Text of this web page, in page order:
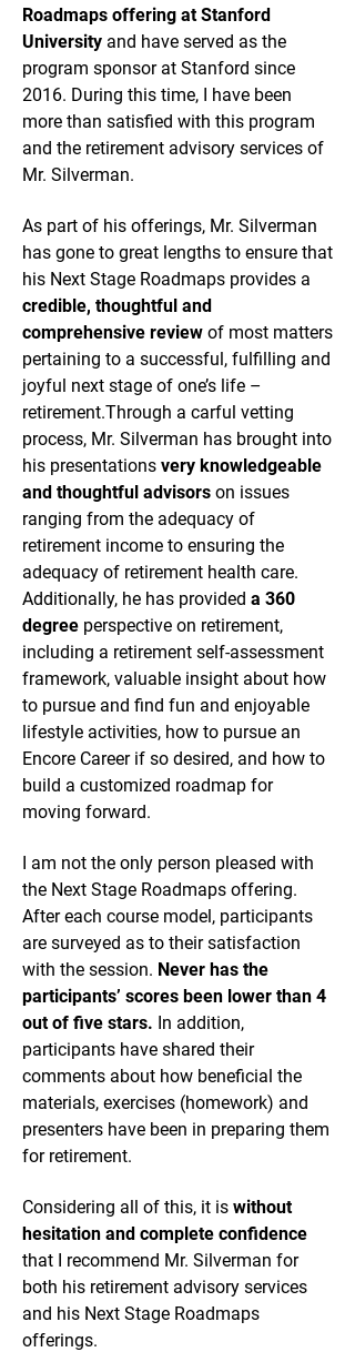
Roadmaps offering at Stanford
University and have served as the
program sponsor at Stanford since
2016. During this time, I have been
more than satisfied with this program
and the retirement advisory services of
Mr. Silverman.
As part of his offerings, Mr. Silverman
has gone to great lengths to ensure that
his Next Stage Roadmaps provides a
credible, thoughtful and
comprehensive review of most matters
pertaining to a successful, fulfilling and
joyful next stage of one’s life –
retirement.Through a carful vetting
process, Mr. Silverman has brought into
his presentations very knowledgeable
and thoughtful advisors on issues
ranging from the adequacy of
retirement income to ensuring the
adequacy of retirement health care.
Additionally, he has provided a 360
degree perspective on retirement,
including a retirement self-assessment
framework, valuable insight about how
to pursue and find fun and enjoyable
lifestyle activities, how to pursue an
Encore Career if so desired, and how to
build a customized roadmap for
moving forward.
I am not the only person pleased with
the Next Stage Roadmaps offering.
After each course model, participants
are surveyed as to their satisfaction
with the session. Never has the
participants’ scores been lower than 4
out of five stars. In addition,
participants have shared their
comments about how beneficial the
materials, exercises (homework) and
presenters have been in preparing them
for retirement.
Considering all of this, it is without
hesitation and complete confidence
that I recommend Mr. Silverman for
both his retirement advisory services
and his Next Stage Roadmaps
offerings.